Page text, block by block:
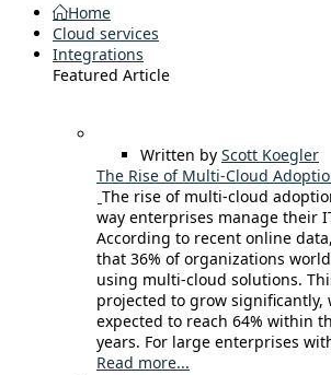
Home
Cloud services
Integrations
Featured Article
Written by Scott Koegler
The Rise of Multi-Cloud
The rise of multi-cloud
way enterprises manage their
According to recent online
that 36% of organizations
using multi-cloud solutions.
projected to grow significantly,
expected to reach 64% within
years. For large enterprises
Read more...